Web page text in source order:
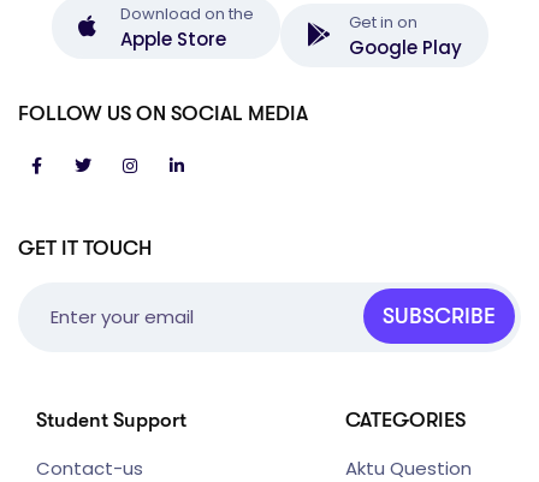
GET IT TOUCH
SUBSCRIBE
Student Support
Contact-us
CATEGORIES
Aktu Question
Download on the
Apple Store
Get in on
Google Play
FOLLOW US ON SOCIAL MEDIA